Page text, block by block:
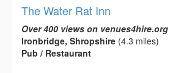
The Water Rat Inn
Over 400 views on venues4hire.org
Ironbridge, Shropshire (4.3 miles)
Pub / Restaurant